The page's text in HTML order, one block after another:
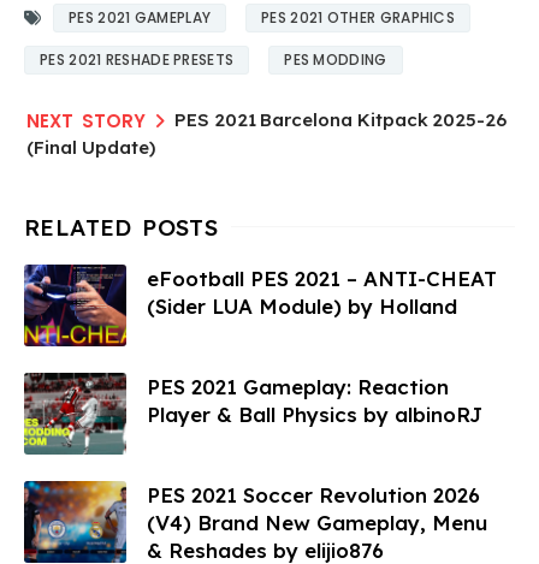
PES 2021 GAMEPLAY PES 2021 OTHER GRAPHICS
PES 2021 RESHADE PRESETS PES MODDING
PES 2021 Barcelona Kitpack 2025-26
(Final Update)
eFootball PES 2021 – ANTI-CHEAT
(Sider LUA Module) by Holland
PES 2021 Gameplay: Reaction
Player & Ball Physics by albinoRJ
PES 2021 Soccer Revolution 2026
(V4) Brand New Gameplay, Menu
& Reshades by elijio876